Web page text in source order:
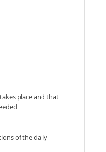
place and that
of the daily